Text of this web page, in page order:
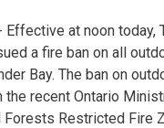
Effective at noon today,
a fire ban on all
Bay. The ban on
recent Ontario
Forests Restricted Fire